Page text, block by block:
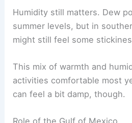
Humidity still matters. Dew
summer levels, but in
might still feel some
This mix of warmth and
activities comfortable most
can feel a bit damp, though.